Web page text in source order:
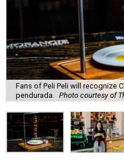
Fans of Peli Peli will recognize
pendurada.
Photo courtesy of